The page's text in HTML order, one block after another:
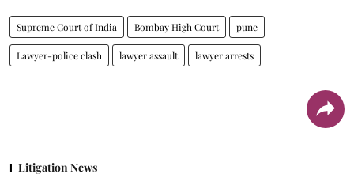
Supreme Court of India Bombay High Court pune
Lawyer-police clash lawyer assault lawyer arrests
Litigation News